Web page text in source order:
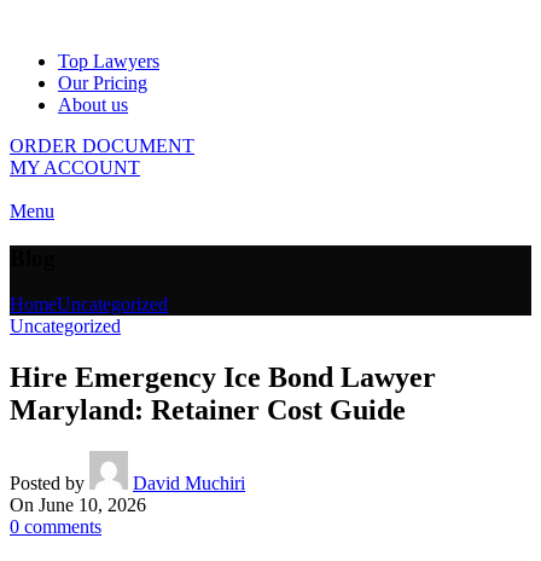
Top Lawyers
Our Pricing
About us
ORDER DOCUMENT
MY ACCOUNT
Menu
HomeUncategorized
Uncategorized
Hire Emergency Ice Bond Lawyer
Maryland: Retainer Cost Guide
Posted by
David Muchiri
On June 10, 2026
0 comments